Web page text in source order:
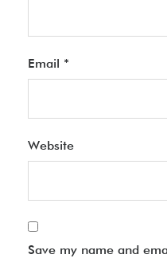
Email *
Website
Save my name and